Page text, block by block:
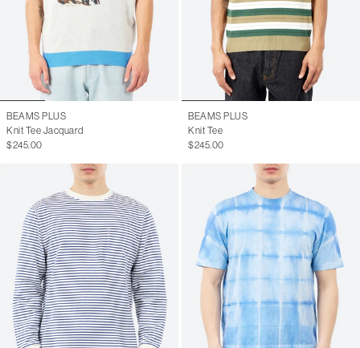
BEAMS PLUS
Knit Tee Jacquard
$245.00
BEAMS PLUS
Knit Tee
$245.00